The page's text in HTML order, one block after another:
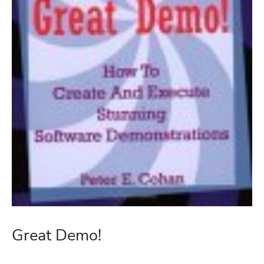
Great Demo!